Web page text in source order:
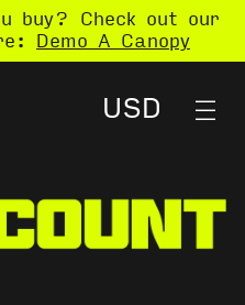
buy? Check out our
Demo A Canopy